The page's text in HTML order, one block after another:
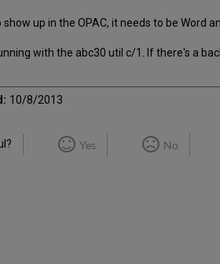
up in the OPAC, it needs to be Word
with the abc30 util c/1. If there's a
10/8/2013
Yes No